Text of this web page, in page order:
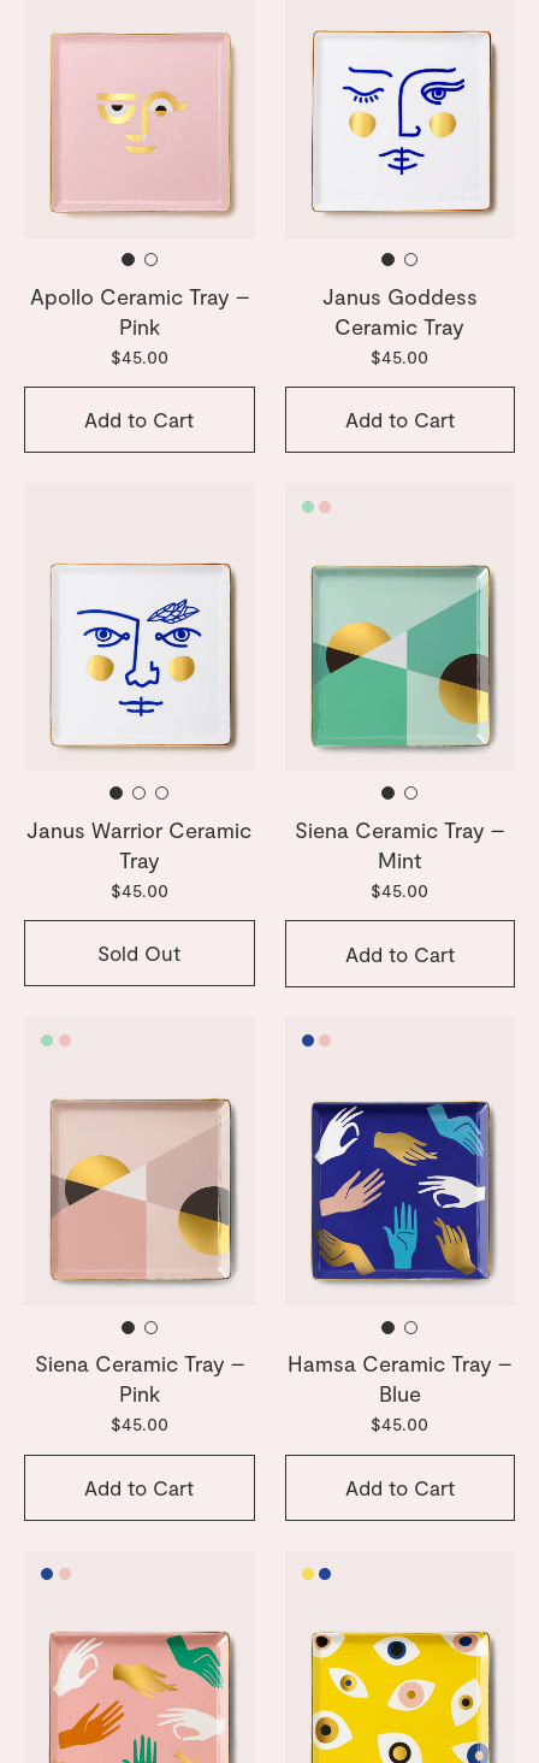
Apollo Ceramic Tray –
Pink
$45.00
Add to Cart
Janus Goddess
Ceramic Tray
$45.00
Add to Cart
Janus Warrior Ceramic
Tray
$45.00
Sold Out
Siena Ceramic Tray –
Mint
$45.00
Add to Cart
Siena Ceramic Tray –
Pink
$45.00
Add to Cart
Hamsa Ceramic Tray –
Blue
$45.00
Add to Cart